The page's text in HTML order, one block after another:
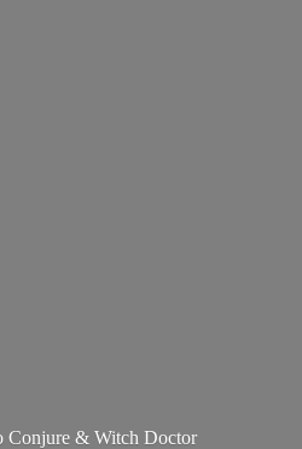
Conjure & Witch Doctor